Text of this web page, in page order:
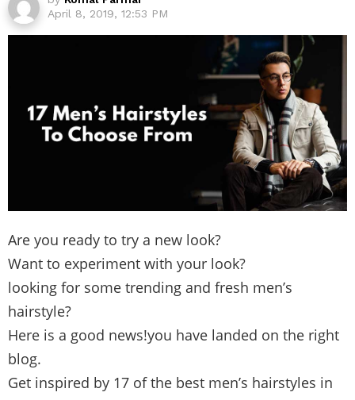
April 8, 2019, 12:53 PM
Are you ready to try a new look?
Want to experiment with your look?
looking for some trending and fresh men’s
hairstyle?
Here is a good news!you have landed on the right
blog.
Get inspired by 17 of the best men’s hairstyles in